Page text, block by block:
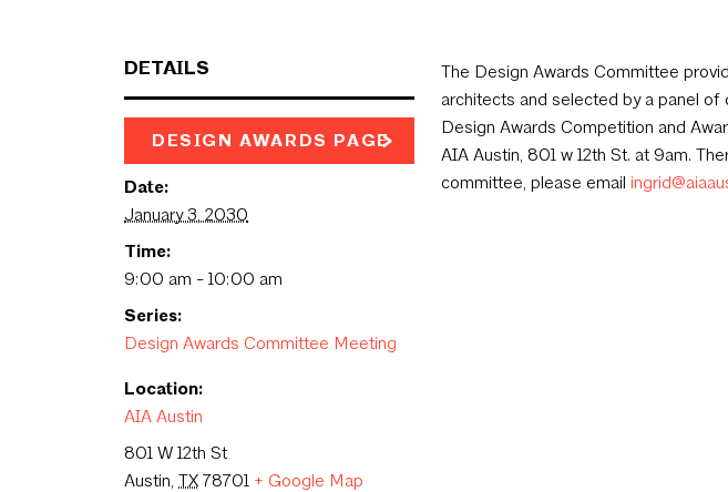
DETAILS
DESIGN AWARDS PAGE
Date:
January 3, 2030
Time:
9:00 am - 10:00 am
Series:
Design Awards Committee Meeting
Location:
AIA Austin
801 W 12th St
Austin TX 78701 + Google Map
The Design Awards Committee
architects and selected by a panel of
Design Awards Competition and
AIA Austin, 801 w 12th St. at 9am.
committee, please email